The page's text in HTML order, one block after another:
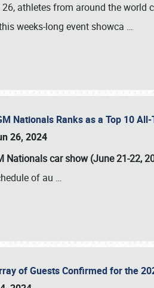
athletes from around the world
weeks-long event showca …
Nationals Ranks as a Top 10
26, 2024
Nationals car show (June 21-22,
of au …
of Guests Confirmed for the
or call (800) 216-1876